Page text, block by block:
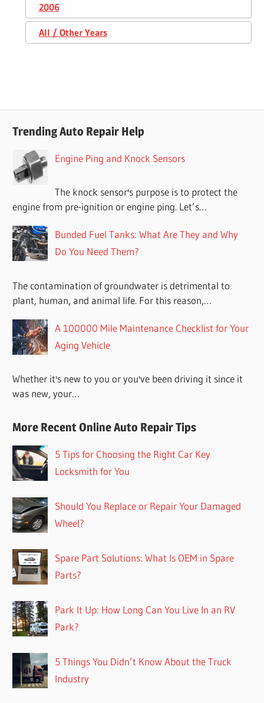
2006
All / Other Years
Trending Auto Repair Help
Engine Ping and Knock Sensors
The knock sensor's purpose is to protect the
engine from pre-ignition or engine ping. Let’s…
Bunded Fuel Tanks: What Are They and Why
Do You Need Them?
The contamination of groundwater is detrimental to
plant, human, and animal life. For this reason,…
A 100000 Mile Maintenance Checklist for Your
Aging Vehicle
Whether it's new to you or you've been driving it since it
was new, your…
More Recent Online Auto Repair Tips
5 Tips for Choosing the Right Car Key
Locksmith for You
Should You Replace or Repair Your Damaged
Wheel?
Spare Part Solutions: What Is OEM in Spare
Parts?
Park It Up: How Long Can You Live In an RV
Park?
5 Things You Didn’t Know About the Truck
Industry